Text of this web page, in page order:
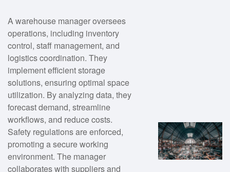
A warehouse manager oversees
operations, including inventory
control, staff management, and
logistics coordination. They
implement efficient storage
solutions, ensuring optimal space
utilization. By analyzing data, they
forecast demand, streamline
workflows, and reduce costs.
Safety regulations are enforced,
promoting a secure working
environment. The manager
collaborates with suppliers and